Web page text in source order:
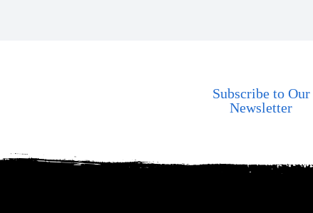
Subscribe to Our
Newsletter